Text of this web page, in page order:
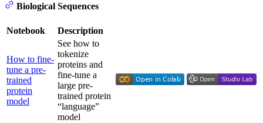
Biological Sequences
Notebook Description
How to fine-
tune a pre-
trained
protein
model
See how to
tokenize
proteins and
fine-tune a
large pre-
trained protein
“language”
model